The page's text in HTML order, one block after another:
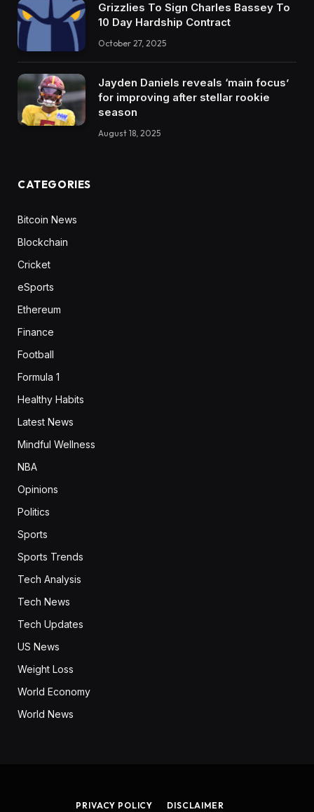
Grizzlies To Sign Charles Bassey To
10 Day Hardship Contract
October 27, 2025
Jayden Daniels reveals ‘main focus’
for improving after stellar rookie
season
August 18, 2025
CATEGORIES
Bitcoin News
Blockchain
Cricket
eSports
Ethereum
Finance
Football
Formula 1
Healthy Habits
Latest News
Mindful Wellness
NBA
Opinions
Politics
Sports
Sports Trends
Tech Analysis
Tech News
Tech Updates
US News
Weight Loss
World Economy
World News
PRIVACY POLICY DISCLAIMER